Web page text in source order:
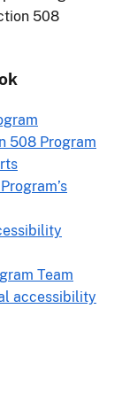
508
508 Program
Team
accessibility